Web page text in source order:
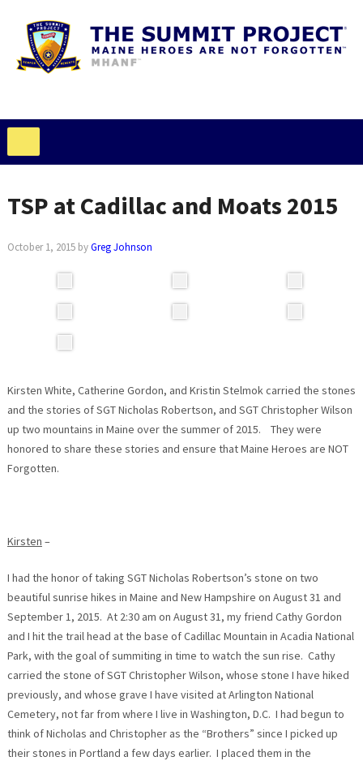
TSP at Cadillac and Moats 2015
October 1, 2015byGreg Johnson
Kirsten White, Catherine Gordon, and Kristin Stelmok carried the stones
and the stories of SGT Nicholas Robertson, and SGT Christopher Wilson
up two mountains in Maine over the summer of 2015. They were
honored to share these stories and ensure that Maine Heroes are NOT
Forgotten.
Kirsten –
I had the honor of taking SGT Nicholas Robertson’s stone on two
beautiful sunrise hikes in Maine and New Hampshire on August 31 and
September 1, 2015. At 2:30 am on August 31, my friend Cathy Gordon
and I hit the trail head at the base of Cadillac Mountain in Acadia National
Park, with the goal of summiting in time to watch the sun rise. Cathy
carried the stone of SGT Christopher Wilson, whose stone I have hiked
previously, and whose grave I have visited at Arlington National
Cemetery, not far from where I live in Washington, D.C. I had begun to
think of Nicholas and Christopher as the “Brothers” since I picked up
their stones in Portland a few days earlier. I placed them in the